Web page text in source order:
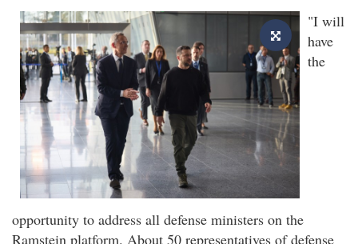
"I will
have
the
opportunity to address all defense ministers on the
Ramstein platform. About 50 representatives of defense